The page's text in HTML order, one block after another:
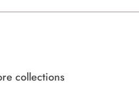
collections